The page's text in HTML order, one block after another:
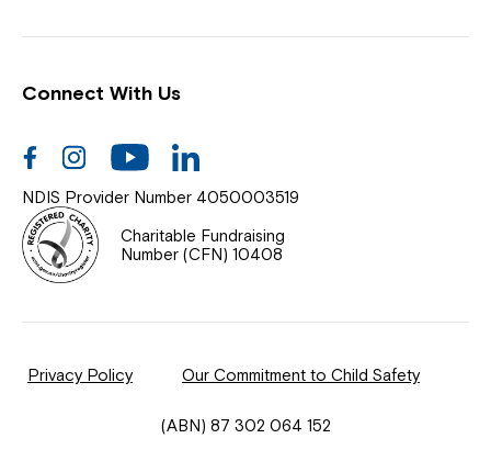
Help Centre
News
Documents & Policies
Contact Us
Feedback
Northcott Innovation
Spina Bifida Adult Resource Team
Connect With Us
FacebookInstagramYoutube
NDIS Provider Number 4050003519
Charitable Fundraising
Number (CFN) 10408
Privacy Policy Our Commitment to Child Safety
(ABN) 87 302 064 152